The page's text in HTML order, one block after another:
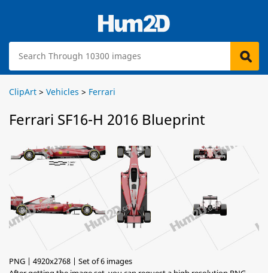
ClipArt > Vehicles > Ferrari
Ferrari SF16-H 2016 Blueprint
PNG | 4920x2768 | Set of 6 images